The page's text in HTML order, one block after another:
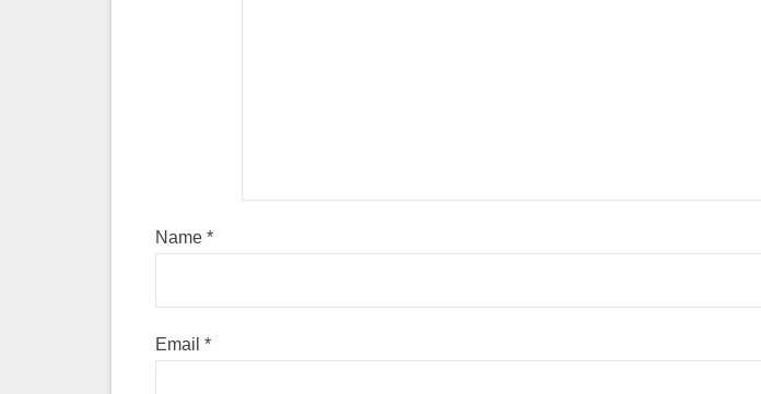
Name *
Email *